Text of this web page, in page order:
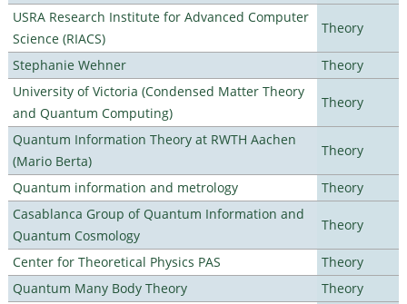
USRA Research Institute for Advanced Computer
Science (RIACS)
Theory
Stephanie Wehner
Theory
University of Victoria (Condensed Matter Theory
and Quantum Computing)
Theory
Quantum Information Theory at RWTH Aachen
(Mario Berta)
Theory
Quantum information and metrology
Theory
Casablanca Group of Quantum Information and
Quantum Cosmology
Theory
Center for Theoretical Physics PAS
Theory
Quantum Many Body Theory
Theory